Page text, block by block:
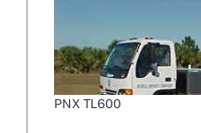
PNX TL600